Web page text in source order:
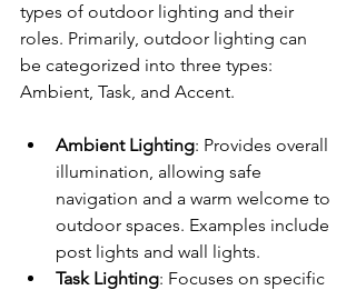
types of outdoor lighting and their
roles. Primarily, outdoor lighting can
be categorized into three types:
Ambient, Task, and Accent.
Ambient Lighting: Provides overall
illumination, allowing safe
navigation and a warm welcome to
outdoor spaces. Examples include
post lights and wall lights.
Task Lighting: Focuses on specific